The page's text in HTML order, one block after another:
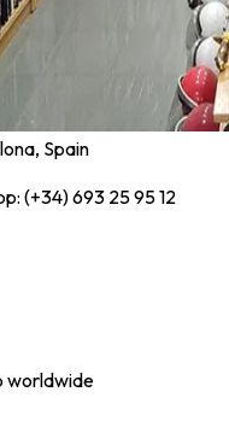
Spain
(+34) 693 25 95 12
worldwide